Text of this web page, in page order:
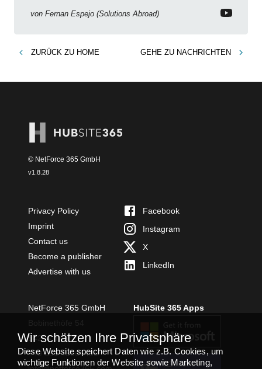
new features!
von Fernan Espejo (Solutions Abroad)
ZURÜCK ZU HOME GEHE ZU NACHRICHTEN
© NetForce 365 GmbH
v1.8.28
Privacy Policy
Imprint
Contact us
Become a publisher
Advertise with us
Facebook
Instagram
X
LinkedIn
NetForce 365 GmbH
54294 Trier
+49 651 49364480
HubSite 365 Apps
TEAMS APP
Wir schätzen Ihre Privatsphäre
Diese Website speichert Daten wie z.B. Cookies, um
wichtige Funktionen der Website sowie Marketing,